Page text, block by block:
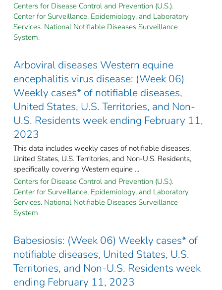
Centers for Disease Control and Prevention (U.S.).
Center for Surveillance, Epidemiology, and Laboratory
Services. National Notifiable Diseases Surveillance
System.
Arboviral diseases Western equine
encephalitis virus disease: (Week 06)
Weekly cases* of notifiable diseases,
United States, U.S. Territories, and Non-
U.S. Residents week ending February 11,
2023
This data includes weekly cases of notifiable diseases,
United States, U.S. Territories, and Non-U.S. Residents,
specifically covering Western equine ...
Centers for Disease Control and Prevention (U.S.).
Center for Surveillance, Epidemiology, and Laboratory
Services. National Notifiable Diseases Surveillance
System.
Babesiosis: (Week 06) Weekly cases* of
notifiable diseases, United States, U.S.
Territories, and Non-U.S. Residents week
ending February 11, 2023